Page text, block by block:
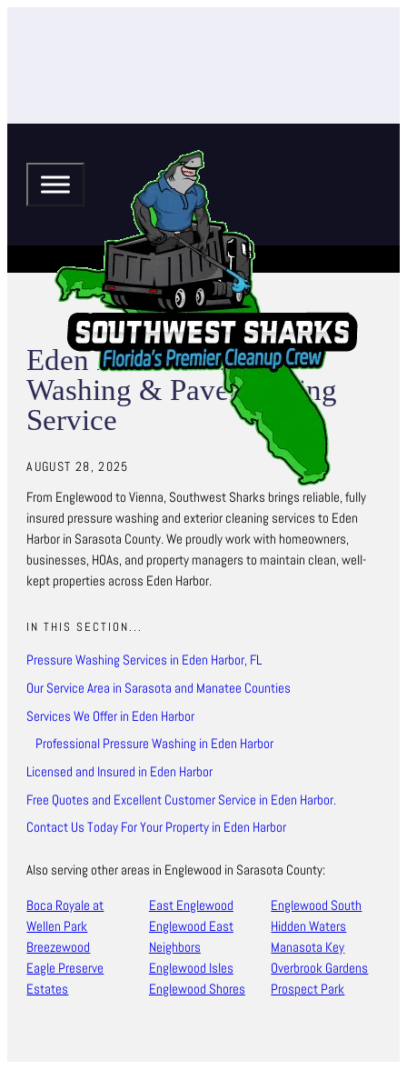
Eden Harbor Pressure
Washing & Paver Sealing
Service
AUGUST 28, 2025
From Englewood to Vienna, Southwest Sharks brings reliable, fully
insured pressure washing and exterior cleaning services to Eden
Harbor in Sarasota County. We proudly work with homeowners,
businesses, HOAs, and property managers to maintain clean, well-
kept properties across Eden Harbor.
IN THIS SECTION...
Pressure Washing Services in Eden Harbor, FL
Our Service Area in Sarasota and Manatee Counties
Services We Offer in Eden Harbor
Professional Pressure Washing in Eden Harbor
Licensed and Insured in Eden Harbor
Free Quotes and Excellent Customer Service in Eden Harbor.
Contact Us Today For Your Property in Eden Harbor
Also serving other areas in Englewood in Sarasota County:
Boca Royale at
Wellen Park
Breezewood
Eagle Preserve
Estates
East Englewood
Englewood East
Neighbors
Englewood Isles
Englewood Shores
Englewood South
Hidden Waters
Manasota Key
Overbrook Gardens
Prospect Park